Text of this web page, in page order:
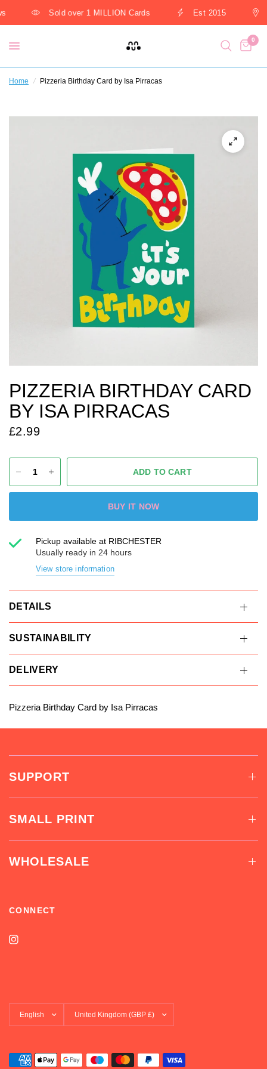
Sold over 1 MILLION Cards Est 2015
0
Home / Pizzeria Birthday Card by Isa Pirracas
PIZZERIA BIRTHDAY CARD
BY ISA PIRRACAS
£2.99
ADD TO CART
BUY IT NOW
Pickup available at RIBCHESTER
Usually ready in 24 hours
View store information
DETAILS
SUSTAINABILITY
DELIVERY
Pizzeria Birthday Card by Isa Pirracas
SUPPORT
SMALL PRINT
WHOLESALE
CONNECT
country/region
country/region